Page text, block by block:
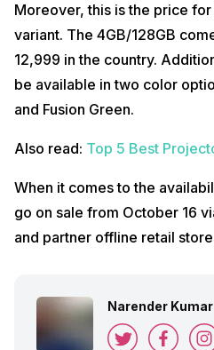
Moreover, this is the price
variant. The 4GB/128GB
12,999 in the country.
be available in two color
and Fusion Green.
Also read: Top 5 Best
When it comes to the
go on sale from October 16
and partner offline retail
Narender Kumar